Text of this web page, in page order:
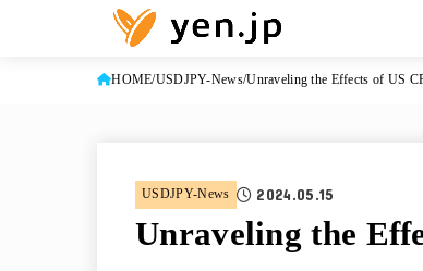
HOME USDJPY-News Unraveling the Effects of US
USDJPY-News 2024.05.15
Unraveling the